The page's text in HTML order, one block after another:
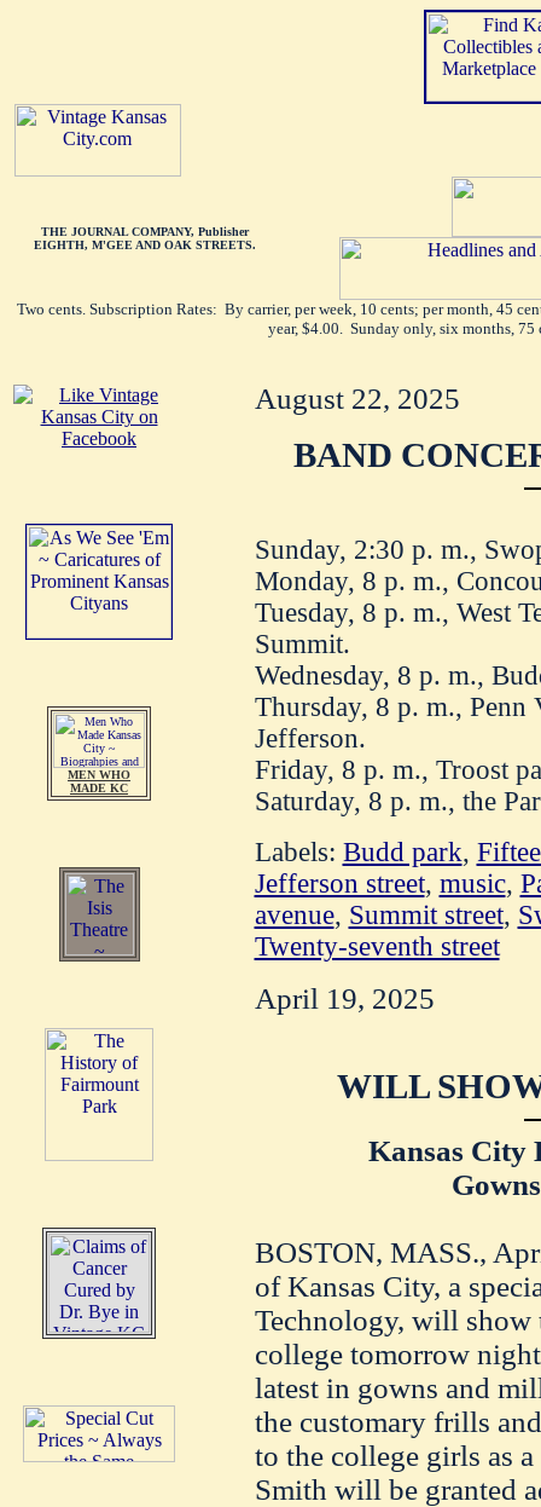
THE JOURNAL COMPANY, Publisher
EIGHTH, M'GEE AND OAK STREETS.
Two cents. Subscription Rates: By carrier, per week, 10 cents; per month, 45
year, $4.00. Sunday only, six months, 75
MEN WHO
MADE KC
August 22, 2025
BAND
Sunday, 2:30 p. m.,
Monday, 8 p. m.,
Tuesday, 8 p. m., West
Summit.
Wednesday, 8 p. m.,
Thursday, 8 p. m., Penn
Jefferson.
Friday, 8 p. m., Troost
Saturday, 8 p. m., the
Labels: Budd park,
Jefferson street, music,
avenue, Summit street,
Twenty-seventh street
April 19, 2025
WILL
Kansas City
BOSTON, MASS.,
of Kansas City, a
Technology, will show
college tomorrow
latest in gowns and
the customary frills
to the college girls as
Smith will be granted